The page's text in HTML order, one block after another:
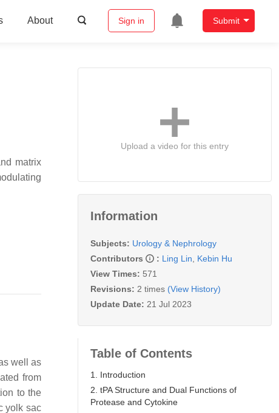
About Sign in Submit
matrix
well as
from
to the
yolk sac
Upload a video for this entry
Information
Subjects: Urology & Nephrology
Contributors
: Ling Lin
Kebin Hu
View Times: 571
Revisions: 2 times (View History)
Update Date: 21 Jul 2023
Table of Contents
1. Introduction
2. tPA Structure and Dual Functions of
Protease and Cytokine